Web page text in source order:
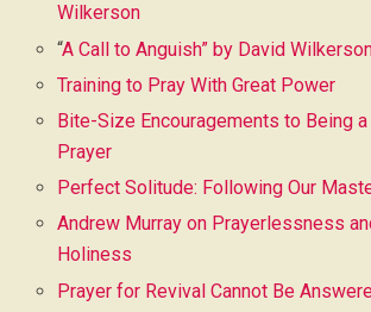
Wilkerson
“A Call to Anguish” by David
Training to Pray With Great Power
Bite-Size Encouragements to Being
Prayer
Perfect Solitude: Following Our
Andrew Murray on Prayerlessness
Holiness
Prayer for Revival Cannot Be